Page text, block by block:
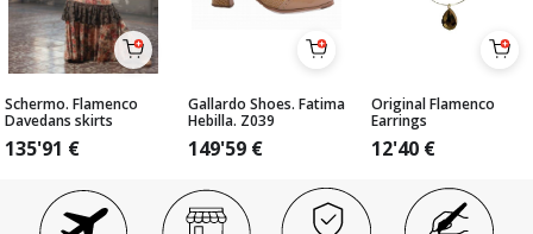
Schermo. Flamenco
Davedans skirts
135'91 €
Gallardo Shoes. Fatima
Hebilla. Z039
149'59 €
Original Flamenco
Earrings
12'40 €